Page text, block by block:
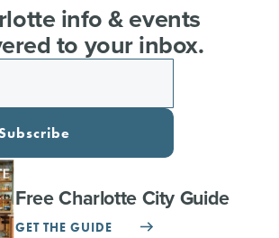
info & events
to your inbox.
Free Charlotte City Guide
GET THE GUIDE